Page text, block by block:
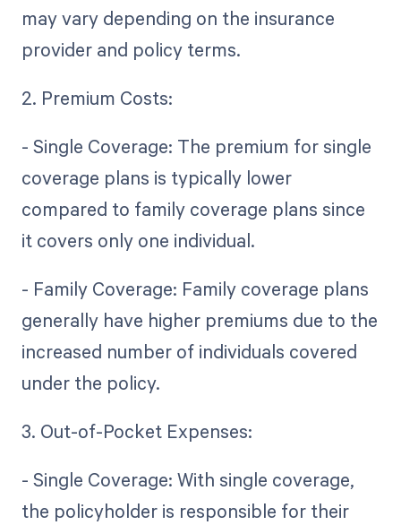
may vary depending on the insurance
provider and policy terms.
2. Premium Costs:
- Single Coverage: The premium for single
coverage plans is typically lower
compared to family coverage plans since
it covers only one individual.
- Family Coverage: Family coverage plans
generally have higher premiums due to the
increased number of individuals covered
under the policy.
3. Out-of-Pocket Expenses:
- Single Coverage: With single coverage,
the policyholder is responsible for their